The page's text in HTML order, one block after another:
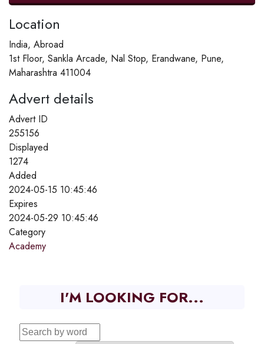
Location
India, Abroad
1st Floor, Sankla Arcade, Nal Stop, Erandwane, Pune,
Maharashtra 411004
Advert details
Advert ID
255156
Displayed
1274
Added
2024-05-15 10:45:46
Expires
2024-05-29 10:45:46
Category
Academy
I'M LOOKING FOR...